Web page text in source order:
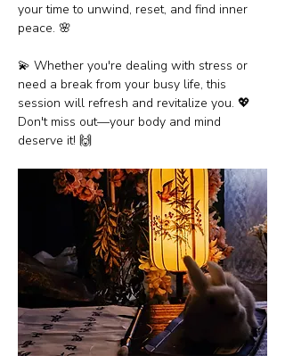
your time to unwind, reset, and find inner
peace. 🌸
💫 Whether you're dealing with stress or
need a break from your busy life, this
session will refresh and revitalize you. 💖
Don't miss out—your body and mind
deserve it! 🙌